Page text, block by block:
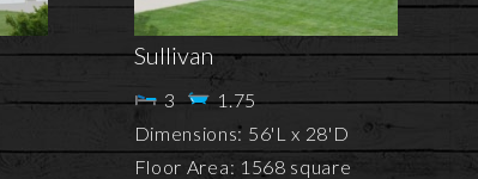
Sullivan
3
1.75
Dimensions: 56'L x 28'D
Floor Area: 1568 square